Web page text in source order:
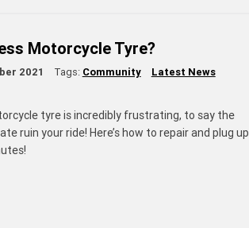
Motorcycle Tyre?
2021 Tags: Community
Latest News
tyre is incredibly frustrating, to say the
ruin your ride! Here’s how to repair and plug up